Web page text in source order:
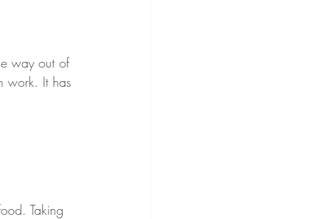
way out of
work. It has
Taking